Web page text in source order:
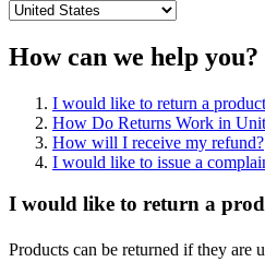
How can we help you?
I would like to return a
How Do Returns Work in
How will I receive my refund?
I would like to issue a
I would like to return a
Products can be returned if they are